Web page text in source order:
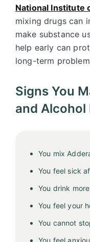
National Institute
mixing drugs can
make substance
help early can
long-term
Signs You
and Alcohol
You mix
You feel sick
You drink
You feel your
You cannot
You feel